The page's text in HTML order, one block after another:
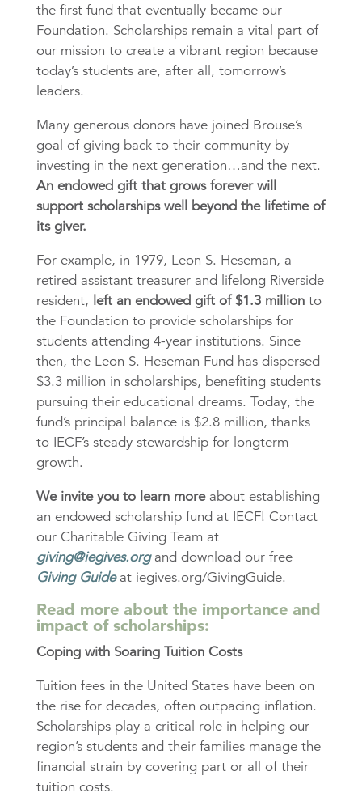
the first fund that eventually became our
Foundation. Scholarships remain a vital part of
our mission to create a vibrant region because
today’s students are, after all, tomorrow’s
leaders.
Many generous donors have joined Brouse’s
goal of giving back to their community by
investing in the next generation…and the next.
An endowed gift that grows forever will
support scholarships well beyond the lifetime of
its giver.
For example, in 1979, Leon S. Heseman, a
retired assistant treasurer and lifelong Riverside
resident, left an endowed gift of $1.3 millionto
the Foundation to provide scholarships for
students attending 4-year institutions. Since
then, the Leon S. Heseman Fund has dispersed
$3.3 million in scholarships, benefiting students
pursuing their educational dreams. Today, the
fund’s principal balance is $2.8 million, thanks
to IECF’s steady stewardship for longterm
growth.
We invite you to learn moreabout establishing
an endowed scholarship fund at IECF! Contact
our Charitable Giving Team at
giving@iegives.organd download our free
Giving Guideat iegives.org/GivingGuide.
Read more about the importance and
impact of scholarships:
Coping with Soaring Tuition Costs
Tuition fees in the United States have been on
the rise for decades, often outpacing inflation.
Scholarships play a critical role in helping our
region’s students and their families manage the
financial strain by covering part or all of their
tuition costs.